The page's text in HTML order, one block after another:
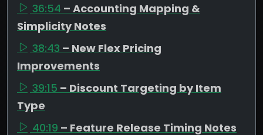
36:54 – Accounting Mapping &
Simplicity Notes
38:43 – New Flex Pricing
Improvements
39:15 – Discount Targeting by Item
Type
40:19 – Feature Release Timing Notes